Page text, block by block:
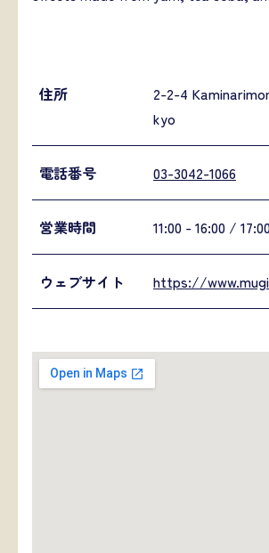
住所
2-2-4
kyo
電話番号 03-3042-1066
営業時間 11:00 - 16:00 /
ウェブサイト https://